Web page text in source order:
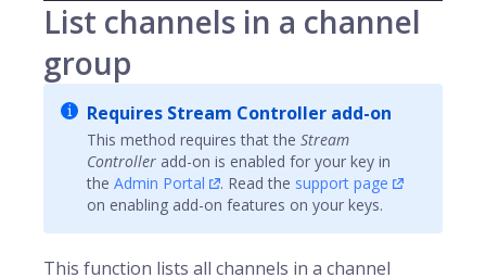
List channels in a channel
group
Requires Stream Controller add-on
This method requires that the Stream
Controller add-on is enabled for your key in
the Admin Portal . Read the support page
on enabling add-on features on your keys.
This function lists all channels in a channel